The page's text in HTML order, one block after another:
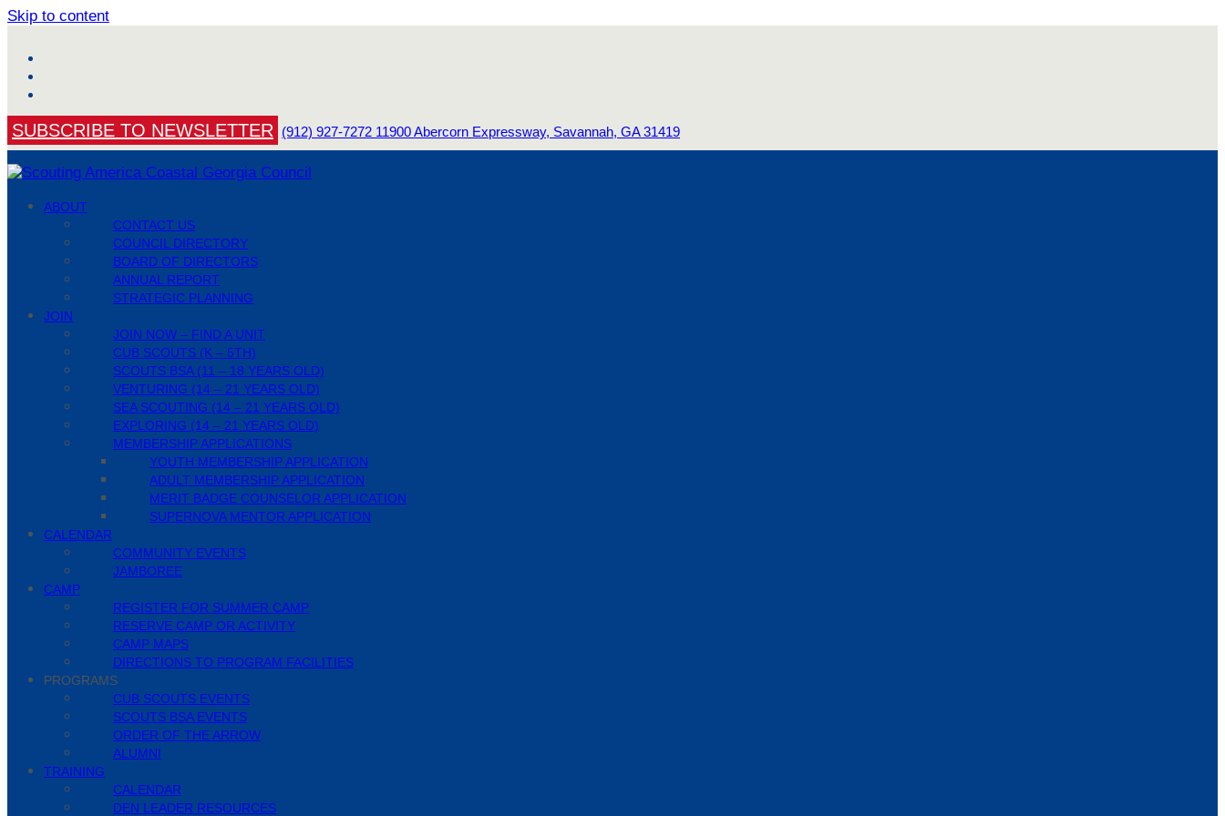
Skip to content
SUBSCRIBE TO NEWSLETTER (912) 927-7272 11900 Abercorn Expressway, Savannah, GA 31419
ABOUT
CONTACT US
COUNCIL DIRECTORY
BOARD OF DIRECTORS
ANNUAL REPORT
STRATEGIC PLANNING
JOIN
JOIN NOW – FIND A UNIT
CUB SCOUTS (K – 5TH)
SCOUTS BSA (11 – 18 YEARS OLD)
VENTURING (14 – 21 YEARS OLD)
SEA SCOUTING (14 – 21 YEARS OLD)
EXPLORING (14 – 21 YEARS OLD)
MEMBERSHIP APPLICATIONS
YOUTH MEMBERSHIP APPLICATION
ADULT MEMBERSHIP APPLICATION
MERIT BADGE COUNSELOR APPLICATION
SUPERNOVA MENTOR APPLICATION
CALENDAR
COMMUNITY EVENTS
JAMBOREE
CAMP
REGISTER FOR SUMMER CAMP
RESERVE CAMP OR ACTIVITY
CAMP MAPS
DIRECTIONS TO PROGRAM FACILITIES
PROGRAMS
CUB SCOUTS EVENTS
SCOUTS BSA EVENTS
ORDER OF THE ARROW
ALUMNI
TRAINING
CALENDAR
DEN LEADER RESOURCES